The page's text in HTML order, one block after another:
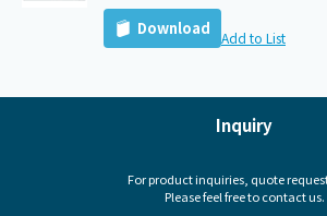
Download Add to List
Inquiry
For product inquiries, quote
Please feel free to contact us.